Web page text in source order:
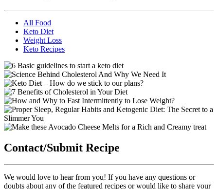
All Food
Keto Diet
Weight Loss
Keto Recipes
Contact/Submit Recipe
We would love to hear from you! If you have any questions or
doubts about any of the featured recipes or would like to share your